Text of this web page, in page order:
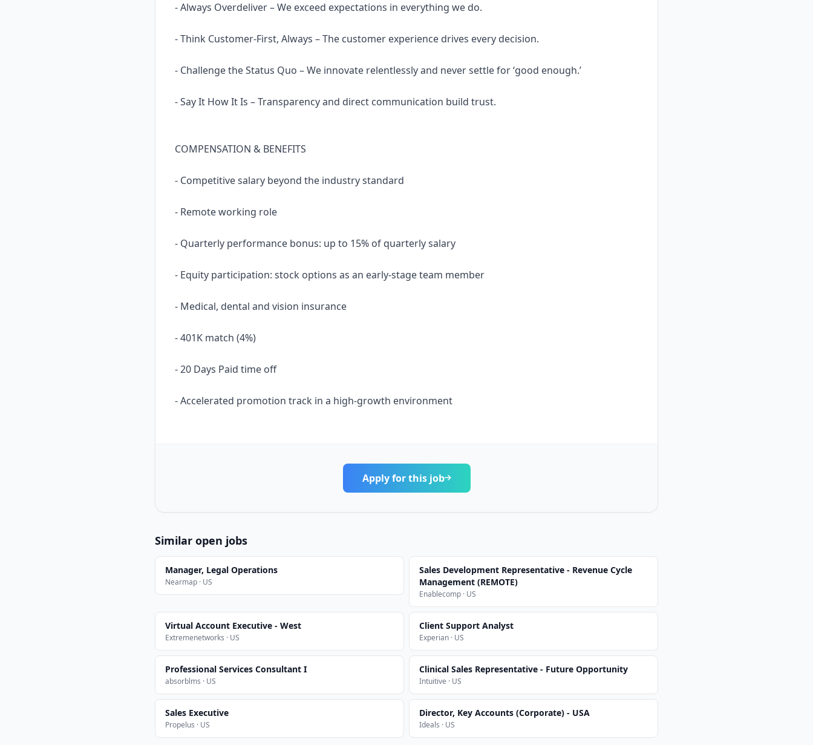
- Always Overdeliver – We exceed expectations in everything we do.
- Think Customer-First, Always – The customer experience drives every decision.
- Challenge the Status Quo – We innovate relentlessly and never settle for ‘good enough.’
- Say It How It Is – Transparency and direct communication build trust.
COMPENSATION & BENEFITS
- Competitive salary beyond the industry standard
- Remote working role
- Quarterly performance bonus: up to 15% of quarterly salary
- Equity participation: stock options as an early-stage team member
- Medical, dental and vision insurance
- 401K match (4%)
- 20 Days Paid time off
- Accelerated promotion track in a high-growth environment
Apply for this job
Similar open jobs
Manager, Legal Operations
Nearmap · US
Sales Development Representative - Revenue Cycle
Management (REMOTE)
Enablecomp · US
Virtual Account Executive - West
Extremenetworks · US
Client Support Analyst
Experian · US
Professional Services Consultant I
absorblms · US
Clinical Sales Representative - Future Opportunity
Intuitive · US
Sales Executive
Propelus · US
Director, Key Accounts (Corporate) - USA
Ideals · US